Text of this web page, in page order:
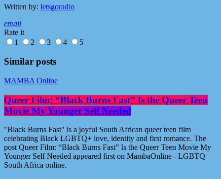
Written by: letsgoradio
email
Rate it
1
2 3 4 5
Similar posts
MAMBA Online
Queer Film: “Black Burns Fast” Is the Queer Teen
Movie My Younger Self Needed
"Black Burns Fast" is a joyful South African queer teen film
celebrating Black LGBTQ+ love, identity and first romance. The
post Queer Film: “Black Burns Fast” Is the Queer Teen Movie My
Younger Self Needed appeared first on MambaOnline - LGBTQ
South Africa online.